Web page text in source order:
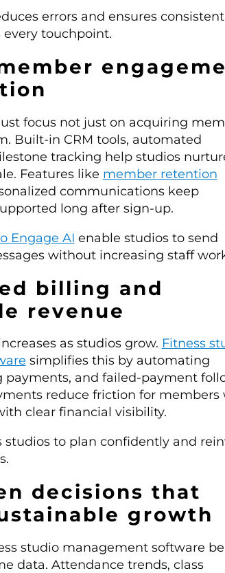
errors and ensures consistent
every touchpoint.
focus not just on acquiring
Built-in CRM tools, automated
tracking help studios
Features like member retention
communications keep
long after sign-up.
Engage AI enable studios to send
without increasing staff
billing and
revenue
as studios grow. Fitness
simplifies this by automating
payments, and failed-payment
reduce friction for members
clear financial visibility.
studios to plan confidently and
decisions that
growth
studio management software
data. Attendance trends, class